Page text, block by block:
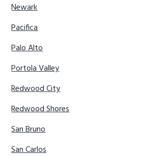
Newark
Pacifica
Palo Alto
Portola Valley
Redwood City
Redwood Shores
San Bruno
San Carlos